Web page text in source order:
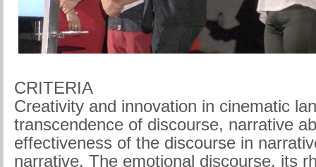
CRITERIA
Creativity and innovation in cinematic
transcendence of discourse, narrative
effectiveness of the discourse in
narrative. The emotional discourse, its